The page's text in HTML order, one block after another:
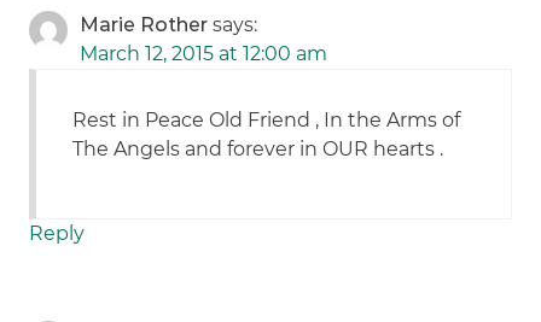
Marie Rother says:
March 12, 2015 at 12:00 am
Rest in Peace Old Friend , In the Arms of
The Angels and forever in OUR hearts .
Reply